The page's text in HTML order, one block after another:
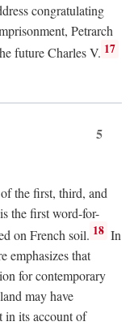
congratulating
Petrarch
future Charles V. 17
5
the first, third, and
is the first word-for-
on French soil. 18 In
emphasizes that
for contemporary
may have
in its account of